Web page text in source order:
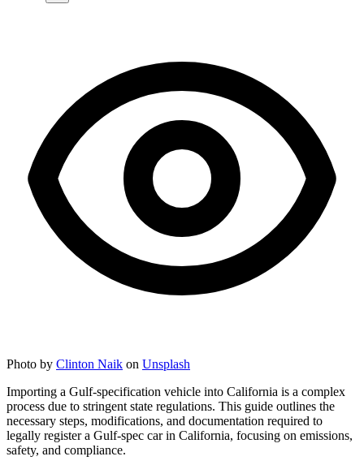
Photo by Clinton Naik on Unsplash
Importing a Gulf-specification vehicle into California is a complex
process due to stringent state regulations. This guide outlines the
necessary steps, modifications, and documentation required to
legally register a Gulf-spec car in California, focusing on emissions,
safety, and compliance.